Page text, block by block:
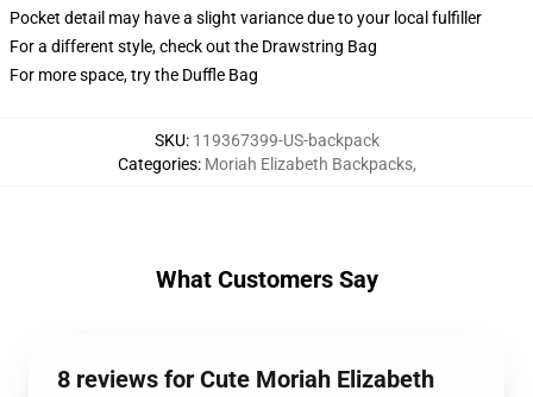
Pocket detail may have a slight variance due to your local fulfiller
For a different style, check out the Drawstring Bag
For more space, try the Duffle Bag
SKU: 119367399-US-backpack
Categories: Moriah Elizabeth Backpacks,
What Customers Say
8 reviews for Cute Moriah Elizabeth